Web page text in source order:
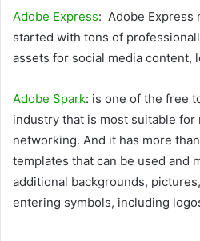
Adobe Express: Adobe Express
started with tons of
assets for social media content,
Adobe Spark: is one of the free
industry that is most suitable for
networking. And it has more
templates that can be used and
additional backgrounds,
entering symbols, including